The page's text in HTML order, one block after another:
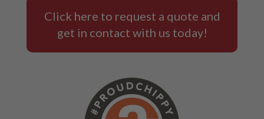
Click here to request a quote and
get in contact with us today!